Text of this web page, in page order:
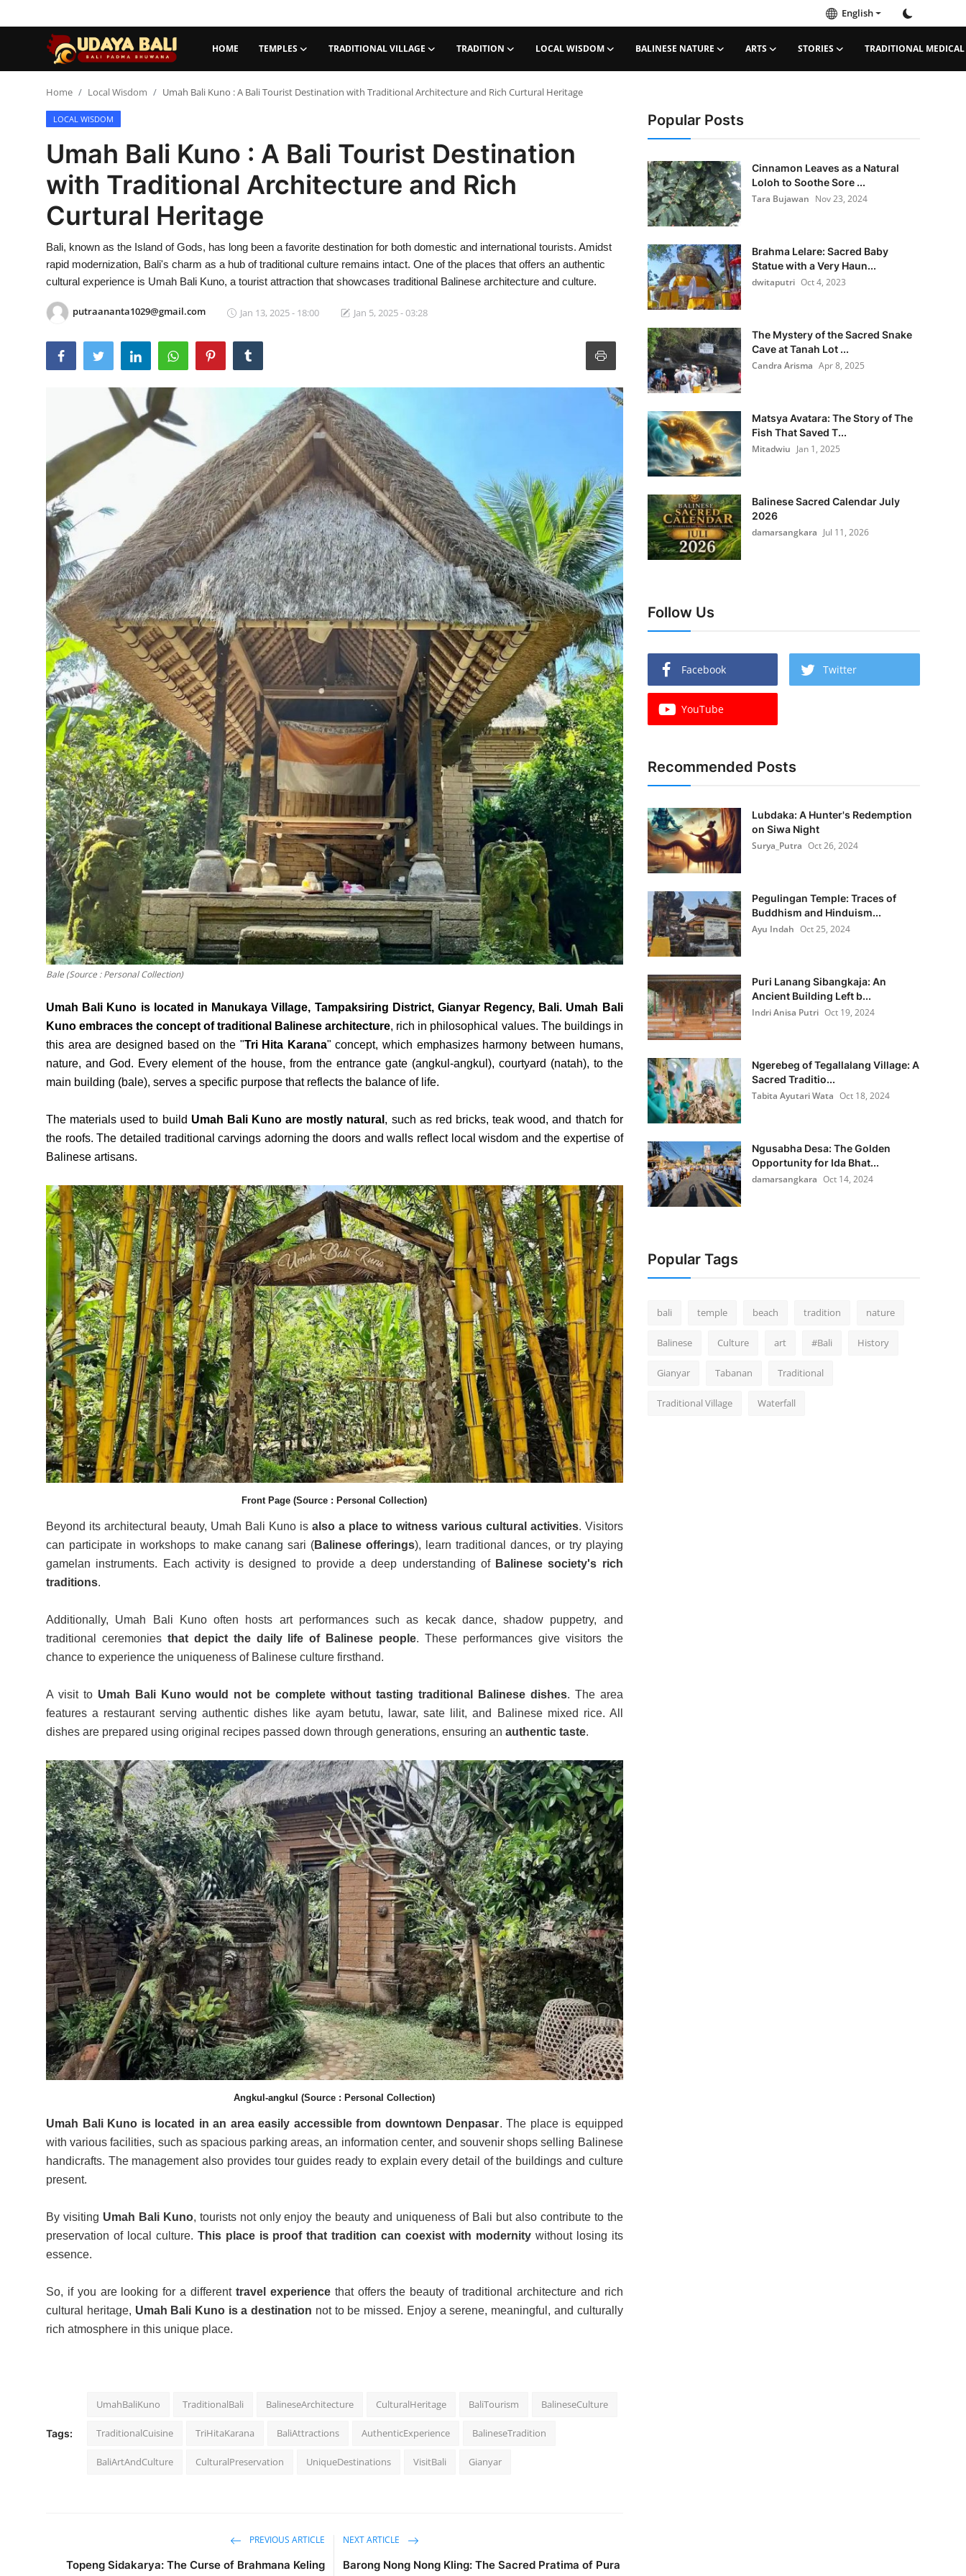
English
HOME TEMPLES TRADITIONAL VILLAGE TRADITION LOCAL WISDOM BALINESE NATURE ARTS STORIES TRADITIONAL MEDICAL
Temples
Traditional Village
Tradition
Local Wisdom
Balinese Nature
Stories
Traditional Medical
Home Local Wisdom Umah Bali Kuno : A Bali Tourist Destination with Traditional Architecture and Rich Curtural Heritage
LOCAL WISDOM
Umah Bali Kuno : A Bali Tourist Destination
with Traditional Architecture and Rich
Curtural Heritage
Bali, known as the Island of Gods, has long been a favorite destination for both domestic and international tourists. Amidst
rapid modernization, Bali's charm as a hub of traditional culture remains intact. One of the places that offers an authentic
cultural experience is Umah Bali Kuno, a tourist attraction that showcases traditional Balinese architecture and culture.
putraananta1029@gmail.com Jan 13, 2025 - 18:00 Jan 5, 2025 - 03:28
Bale (Source : Personal Collection)
Umah Bali Kuno is located in Manukaya Village, Tampaksiring District, Gianyar Regency, Bali. Umah Bali
Kuno embraces the concept of traditional Balinese architecture, rich in philosophical values. The buildings in
this area are designed based on the "Tri Hita Karana" concept, which emphasizes harmony between humans,
nature, and God. Every element of the house, from the entrance gate (angkul-angkul), courtyard (natah), to the
main building (bale), serves a specific purpose that reflects the balance of life.
The materials used to build Umah Bali Kuno are mostly natural , such as red bricks, teak wood, and thatch for
the roofs. The detailed traditional carvings adorning the doors and walls reflect local wisdom and the expertise of
Balinese artisans.
Front Page (Source : Personal Collection)
Beyond its architectural beauty, Umah Bali Kuno is also a place to witness various cultural activities. Visitors
can participate in workshops to make canang sari (Balinese offerings), learn traditional dances, or try playing
gamelan instruments. Each activity is designed to provide a deep understanding of Balinese society's rich
traditions.
Additionally, Umah Bali Kuno often hosts art performances such as kecak dance, shadow puppetry, and
traditional ceremonies that depict the daily life of Balinese people. These performances give visitors the
chance to experience the uniqueness of Balinese culture firsthand.
A visit to Umah Bali Kuno would not be complete without tasting traditional Balinese dishes. The area
features a restaurant serving authentic dishes like ayam betutu, lawar, sate lilit, and Balinese mixed rice. All
dishes are prepared using original recipes passed down through generations, ensuring an authentic taste.
Angkul-angkul (Source : Personal Collection)
Umah Bali Kuno is located in an area easily accessible from downtown Denpasar. The place is equipped
with various facilities, such as spacious parking areas, an information center, and souvenir shops selling Balinese
handicrafts. The management also provides tour guides ready to explain every detail of the buildings and culture
present.
By visiting Umah Bali Kuno, tourists not only enjoy the beauty and uniqueness of Bali but also contribute to the
preservation of local culture. This place is proof that tradition can coexist with modernitywithout losing its
essence.
So, if you are looking for a different travel experiencethat offers the beauty of traditional architecture and rich
cultural heritage, Umah Bali Kuno is a destination not to be missed. Enjoy a serene, meaningful, and culturally
rich atmosphere in this unique place.
Tags:
UmahBaliKuno TraditionalBali BalineseArchitecture CulturalHeritage BaliTourism BalineseCulture
TraditionalCuisine TriHitaKarana BaliAttractions AuthenticExperience BalineseTradition
BaliArtAndCulture CulturalPreservation UniqueDestinations VisitBali Gianyar
PREVIOUS ARTICLE
Topeng Sidakarya: The Curse of Brahmana Keling
NEXT ARTICLE
Barong Nong Nong Kling: The Sacred Pratima of Pura
Popular Posts
Cinnamon Leaves as a Natural
Loloh to Soothe Sore ...
Tara Bujawan Nov 23, 2024
Brahma Lelare: Sacred Baby
Statue with a Very Haun...
dwitaputri Oct 4, 2023
The Mystery of the Sacred Snake
Cave at Tanah Lot ...
Candra Arisma Apr 8, 2025
Matsya Avatara: The Story of The
Fish That Saved T...
Mitadwiu Jan 1, 2025
Balinese Sacred Calendar July
2026
damarsangkara Jul 11, 2026
Follow Us
Facebook Twitter
YouTube
Recommended Posts
Lubdaka: A Hunter's Redemption
on Siwa Night
Surya_Putra Oct 26, 2024
Pegulingan Temple: Traces of
Buddhism and Hinduism...
Ayu Indah Oct 25, 2024
Puri Lanang Sibangkaja: An
Ancient Building Left b...
Indri Anisa Putri Oct 19, 2024
Ngerebeg of Tegallalang Village: A
Sacred Traditio...
Tabita Ayutari Wata Oct 18, 2024
Ngusabha Desa: The Golden
Opportunity for Ida Bhat...
damarsangkara Oct 14, 2024
Popular Tags
bali temple beach tradition nature
Balinese Culture art #Bali History
Gianyar Tabanan Traditional
Traditional Village Waterfall